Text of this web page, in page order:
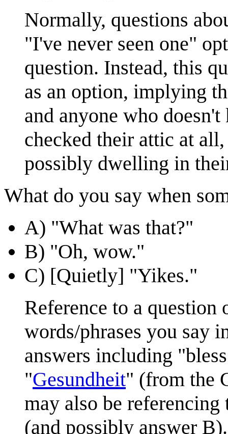
Normally, questions
"I've never seen one"
question. Instead, this
as an option, implying
and anyone who
checked their attic at
possibly dwelling in
What do you say when
A) "What was that?"
B) "Oh, wow."
C) [Quietly] "Yikes."
Reference to a question
words/phrases you say
answers including
"Gesundheit" (from the
may also be
(and possibly answer